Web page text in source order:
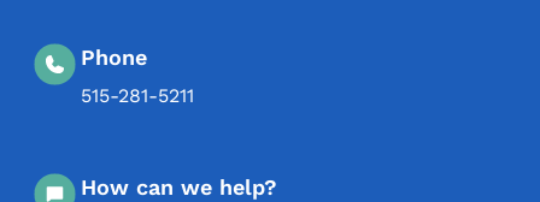
Phone
515-281-5211
How can we help?